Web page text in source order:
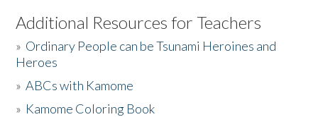
Listen to the Book
Activities
The Story & Student Exchange
Additional Resources for Teachers
» Ordinary People can be Tsunami Heroines and
Heroes
»ABCs with Kamome
» Kamome Coloring Book